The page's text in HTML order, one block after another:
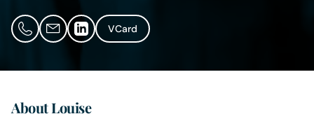
VCard
About Louise